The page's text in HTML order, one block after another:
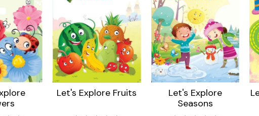
Let's Explore Fruits
Let's Explore
Seasons